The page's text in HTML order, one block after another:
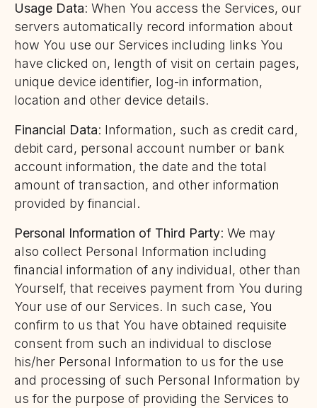
Usage Data: When You access the Services, our
servers automatically record information about
how You use our Services including links You
have clicked on, length of visit on certain pages,
unique device identifier, log-in information,
location and other device details.
Financial Data: Information, such as credit card,
debit card, personal account number or bank
account information, the date and the total
amount of transaction, and other information
provided by financial.
Personal Information of Third Party: We may
also collect Personal Information including
financial information of any individual, other than
Yourself, that receives payment from You during
Your use of our Services. In such case, You
confirm to us that You have obtained requisite
consent from such an individual to disclose
his/her Personal Information to us for the use
and processing of such Personal Information by
us for the purpose of providing the Services to